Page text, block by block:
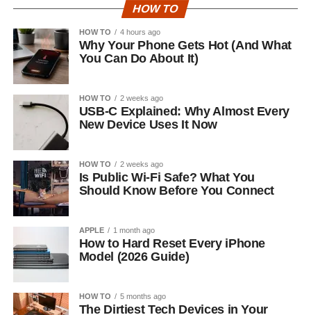
HOW TO
HOW TO 4 hours ago
Why Your Phone Gets Hot (And What
You Can Do About It)
HOW TO 2 weeks ago
USB-C Explained: Why Almost Every
New Device Uses It Now
HOW TO 2 weeks ago
Is Public Wi-Fi Safe? What You
Should Know Before You Connect
APPLE 1 month ago
How to Hard Reset Every iPhone
Model (2026 Guide)
HOW TO 5 months ago
The Dirtiest Tech Devices in Your